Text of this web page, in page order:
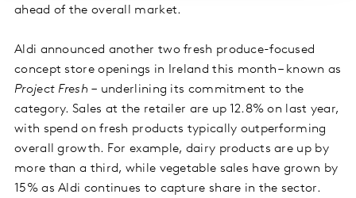
ahead of the overall market.
Aldi announced another two fresh produce-focused
concept store openings in Ireland this month – known as
Project Fresh – underlining its commitment to the
category. Sales at the retailer are up 12.8% on last year,
with spend on fresh products typically outperforming
overall growth. For example, dairy products are up by
more than a third, while vegetable sales have grown by
15% as Aldi continues to capture share in the sector.